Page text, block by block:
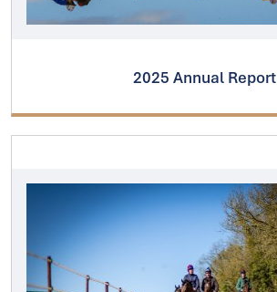
2025 Annual Report